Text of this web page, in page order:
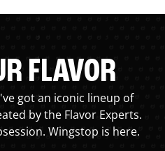
FLAVOR
got an iconic lineup of
by the Flavor Experts.
Wingstop is here.